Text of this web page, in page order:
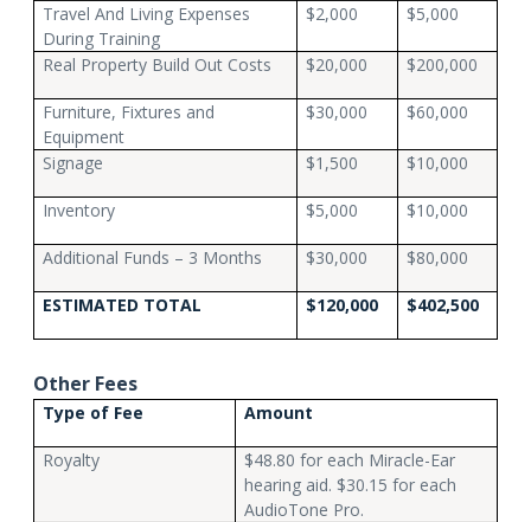
Travel And Living Expenses
During Training
$2,000 $5,000
Real Property Build Out Costs $20,000 $200,000
Furniture, Fixtures and
Equipment
$30,000 $60,000
Signage $1,500 $10,000
Inventory $5,000 $10,000
Additional Funds – 3 Months $30,000 $80,000
ESTIMATED TOTAL $120,000 $402,500
Other Fees
Type of Fee Amount
Royalty
$48.80 for each Miracle-Ear
hearing aid. $30.15 for each
AudioTone Pro.